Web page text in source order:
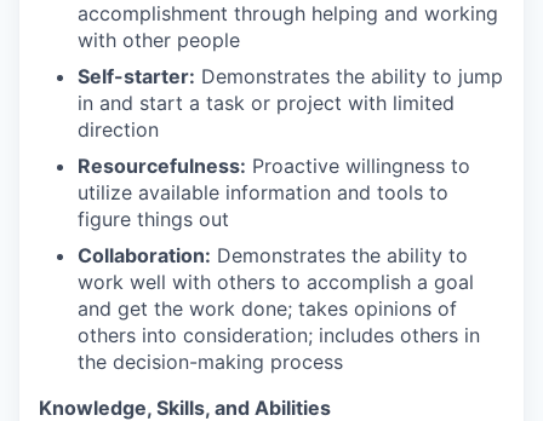
accomplishment through helping and working
with other people
Self-starter: Demonstrates the ability to jump
in and start a task or project with limited
direction
Resourcefulness: Proactive willingness to
utilize available information and tools to
figure things out
Collaboration: Demonstrates the ability to
work well with others to accomplish a goal
and get the work done; takes opinions of
others into consideration; includes others in
the decision-making process
Knowledge, Skills, and Abilities